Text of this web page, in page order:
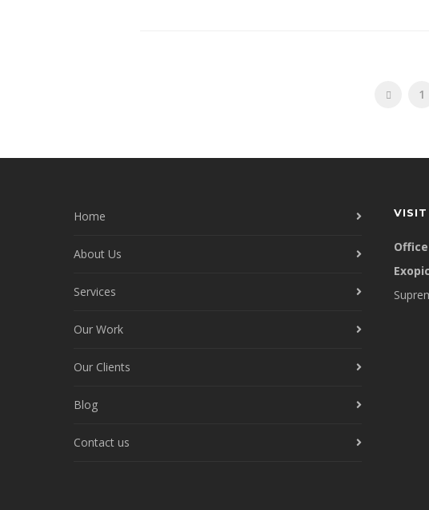
1
Home
About Us
Services
Our Work
Our Clients
Blog
Contact us
VISIT